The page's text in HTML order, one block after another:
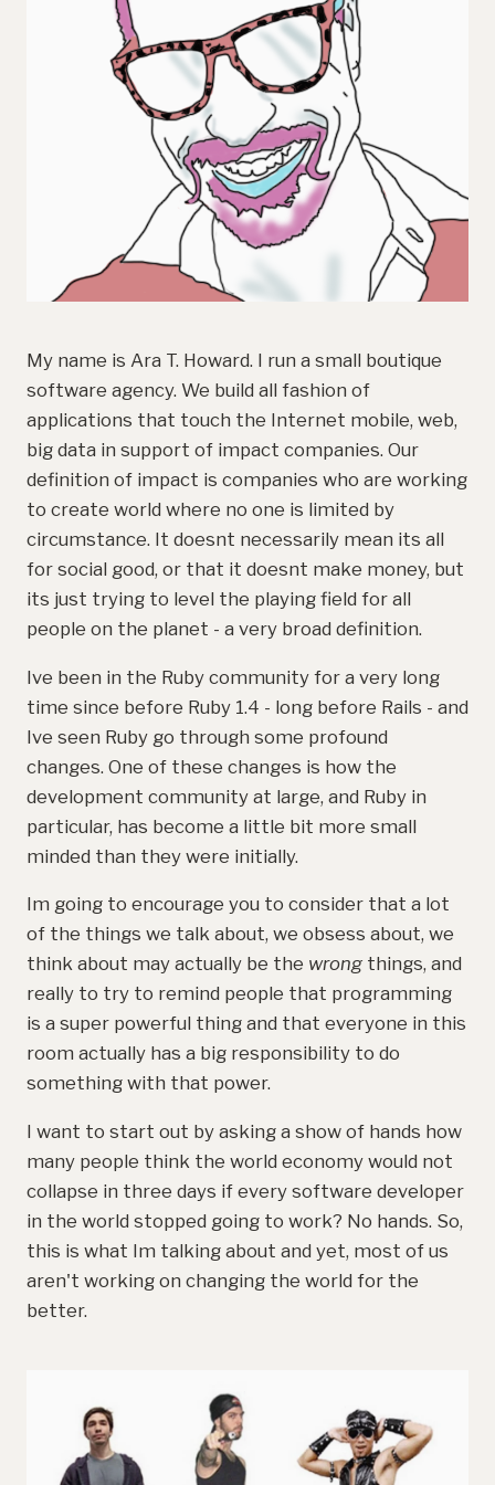
My name is Ara T. Howard. I run a small boutique
software agency. We build all fashion of
applications that touch the Internet mobile, web,
big data in support of impact companies. Our
definition of impact is companies who are working
to create world where no one is limited by
circumstance. It doesnt necessarily mean its all
for social good, or that it doesnt make money, but
its just trying to level the playing field for all
people on the planet - a very broad definition.
Ive been in the Ruby community for a very long
time since before Ruby 1.4 - long before Rails - and
Ive seen Ruby go through some profound
changes. One of these changes is how the
development community at large, and Ruby in
particular, has become a little bit more small
minded than they were initially.
Im going to encourage you to consider that a lot
of the things we talk about, we obsess about, we
think about may actually be the wrong things, and
really to try to remind people that programming
is a super powerful thing and that everyone in this
room actually has a big responsibility to do
something with that power.
I want to start out by asking a show of hands how
many people think the world economy would not
collapse in three days if every software developer
in the world stopped going to work? No hands. So,
this is what Im talking about and yet, most of us
aren't working on changing the world for the
better.